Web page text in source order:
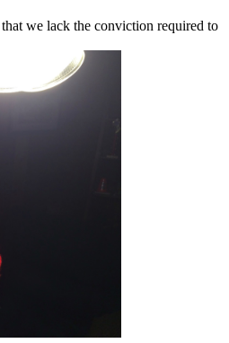
we lack the conviction required to